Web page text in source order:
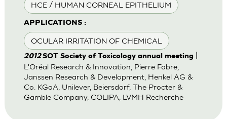
HCE / HUMAN CORNEAL EPITHELIUM
APPLICATIONS :
OCULAR IRRITATION OF CHEMICAL
2012SOT Society of Toxicology annual meeting|
L'Oréal Research & Innovation, Pierre Fabre,
Janssen Research & Development, Henkel AG &
Co. KGaA, Unilever, Beiersdorf, The Procter &
Gamble Company, COLIPA, LVMH Recherche